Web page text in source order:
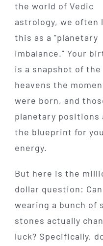
the world of Vedic
astrology, we often
this as a "planetary
imbalance." Your
is a snapshot of the
heavens the
were born, and
planetary positions
the blueprint for
energy.
But here is the
dollar question: Can
wearing a bunch of
stones actually
luck? Specifically,